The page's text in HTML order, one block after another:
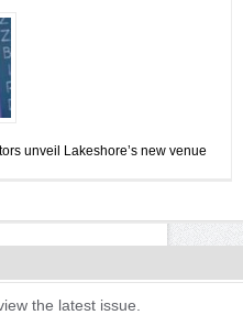
unveil Lakeshore’s new venue
the latest issue.